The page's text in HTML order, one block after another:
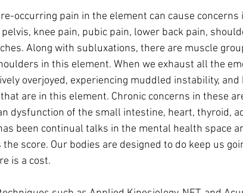
knee pain, pubic pain, lower back pain,
Along with subluxations, there are muscle
in this element. When we exhaust all the
overjoyed, experiencing muddled instability, and
are in this element. Chronic concerns in these
dysfunction of the small intestine, heart, thyroid,
been continual talks in the mental health space
score. Our bodies are designed to do keep us
is a cost.